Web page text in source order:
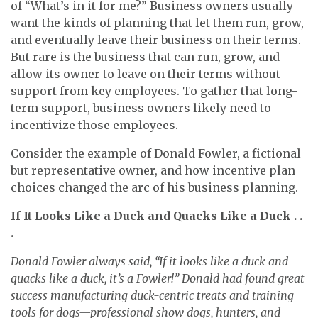
of “What’s in it for me?” Business owners usually
want the kinds of planning that let them run, grow,
and eventually leave their business on their terms.
But rare is the business that can run, grow, and
allow its owner to leave on their terms without
support from key employees. To gather that long-
term support, business owners likely need to
incentivize those employees.
Consider the example of Donald Fowler, a fictional
but representative owner, and how incentive plan
choices changed the arc of his business planning.
If It Looks Like a Duck and Quacks Like a Duck . .
.
Donald Fowler always said, “If it looks like a duck and
quacks like a duck, it’s a Fowler!” Donald had found great
success manufacturing duck-centric treats and training
tools for dogs—professional show dogs, hunters, and